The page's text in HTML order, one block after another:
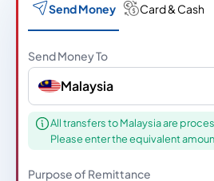
Send Money Card & Cash
Send Money To
Malaysia
All transfers to Malaysia are
Please enter the equivalent
Purpose of Remittance